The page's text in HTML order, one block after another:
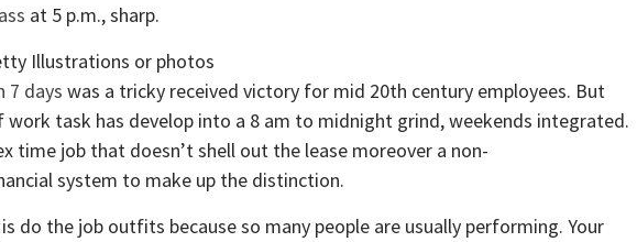
at 5 p.m., sharp.
Illustrations or photos
7 days was a tricky received victory for mid 20th century employees. But
work task has develop into a 8 am to midnight grind, weekends integrated.
time job that doesn’t shell out the lease moreover a non-
system to make up the distinction.
do the job outfits because so many people are usually performing. Your